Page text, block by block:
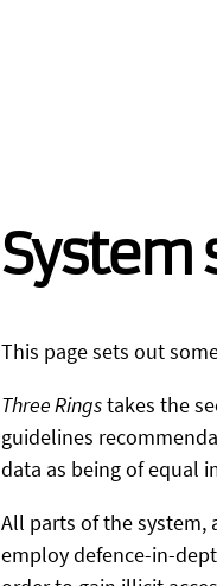
System
This page sets out
Three Ringstakes the
guidelines
data as being of equal
All parts of the system,
employ defence-in-